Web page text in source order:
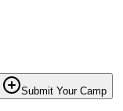
Submit Your Camp